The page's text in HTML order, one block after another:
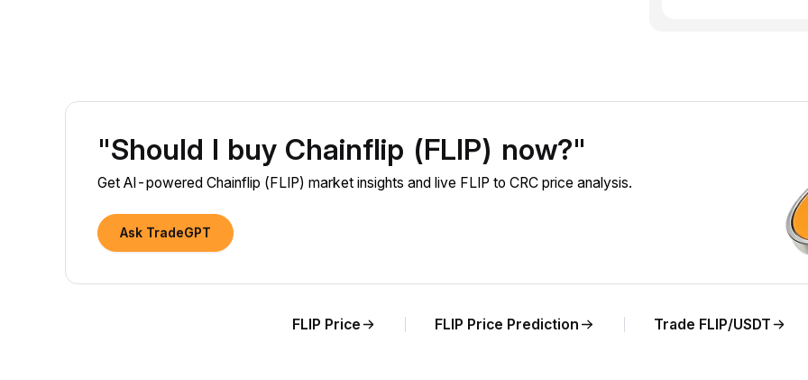
"Should I buy Chainflip (FLIP) now?"
Get AI-powered Chainflip (FLIP) market insights and live FLIP to CRC price analysis.
Ask TradeGPT
FLIP Price FLIP Price Prediction Trade FLIP/USDT